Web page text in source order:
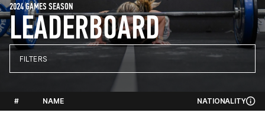
LEADERBOARD
2024 GAMES SEASON
FILTERS
# NAME NATIONALITY